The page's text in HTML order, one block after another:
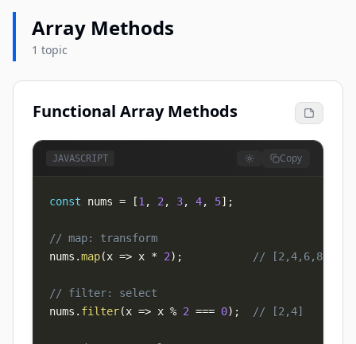
Array Methods
1 topic
Functional Array Methods
JAVASCRIPT Copy
const nums = [1 , 2 , 3, 4, 5] ;
// map: transform
nums .map(x => x * 2) ; // [2,4,6,8,10]
// filter: select
nums . filter(x => x % 2 === 0) ; // [2,4]